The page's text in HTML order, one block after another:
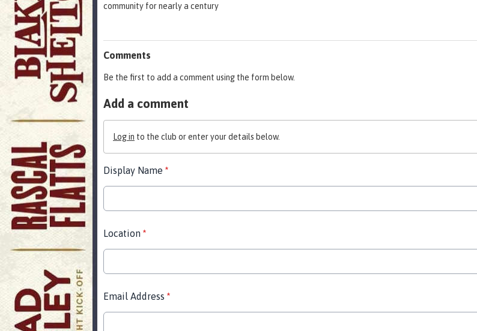
community for nearly a century
Comments
Be the first to add a comment using the form below.
Add a comment
Log in to the club or enter your details below.
Display Name *
Location *
Email Address *